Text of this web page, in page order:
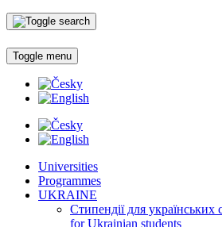
Toggle menu
Universities
Programmes
UKRAINE
Стипендії для українських
for Ukrainian students